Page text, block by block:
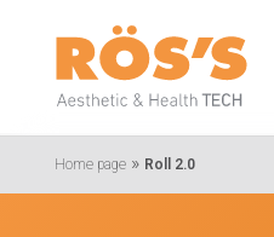
Home page » Roll 2.0